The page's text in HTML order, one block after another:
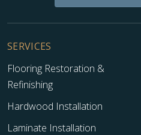
SERVICES
Flooring Restoration &
Refinishing
Hardwood Installation
Laminate Installation